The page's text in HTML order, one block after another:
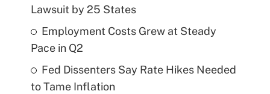
Lawsuit by 25 States
Employment Costs Grew at Steady
Pace in Q2
Fed Dissenters Say Rate Hikes Needed
to Tame Inflation